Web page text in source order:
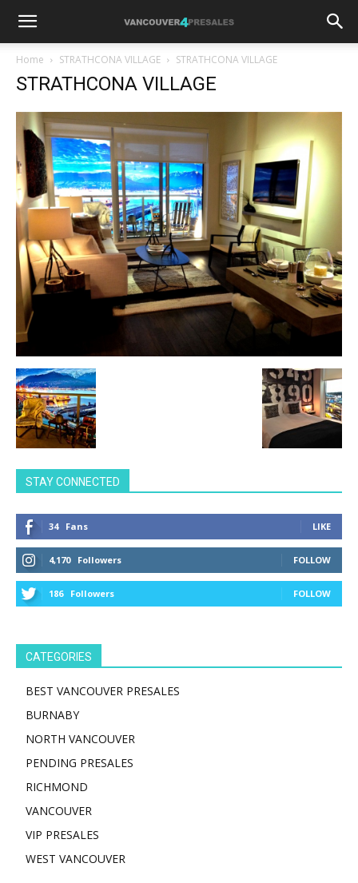
Home STRATHCONA VILLAGE STRATHCONA VILLAGE
STRATHCONA VILLAGE
STAY CONNECTED
34 Fans LIKE
4,170 Followers FOLLOW
186 Followers FOLLOW
CATEGORIES
BEST VANCOUVER PRESALES
BURNABY
NORTH VANCOUVER
PENDING PRESALES
RICHMOND
VANCOUVER
VIP PRESALES
WEST VANCOUVER